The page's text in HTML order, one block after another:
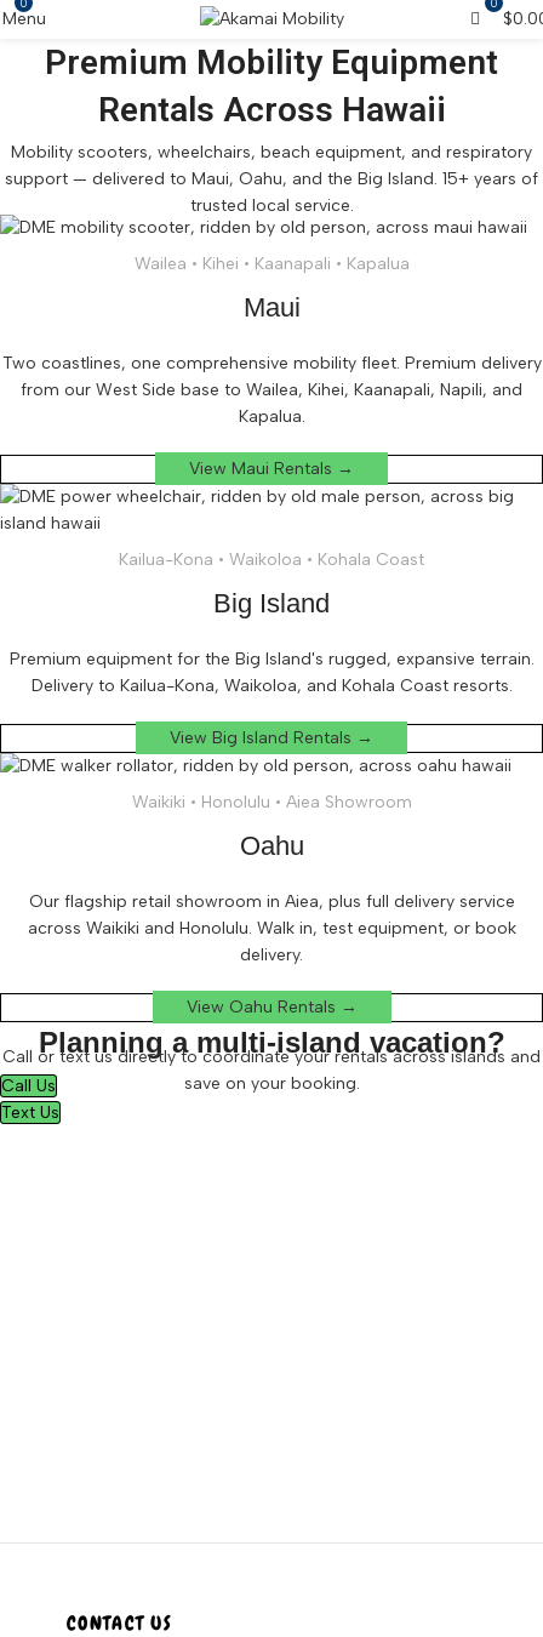
Menu
0
$
Premium Mobility Equipment
Rentals Across Hawaii
Mobility scooters, wheelchairs, beach equipment, and respiratory
support — delivered to Maui, Oahu, and the Big Island. 15+ years of
trusted local service.
Wailea • Kihei • Kaanapali • Kapalua
Maui
Two coastlines, one comprehensive mobility fleet. Premium delivery
from our West Side base to Wailea, Kihei, Kaanapali, Napili, and
Kapalua.
View Maui Rentals →
Kailua-Kona • Waikoloa • Kohala Coast
Big Island
Premium equipment for the Big Island's rugged, expansive terrain.
Delivery to Kailua-Kona, Waikoloa, and Kohala Coast resorts.
View Big Island Rentals →
Waikiki • Honolulu • Aiea Showroom
Oahu
Our flagship retail showroom in Aiea, plus full delivery service
across Waikiki and Honolulu. Walk in, test equipment, or book
delivery.
View Oahu Rentals →
Planning a multi-island vacation?
Call or text us directly to coordinate your rentals across islands and
save on your booking.
Call Us
Text Us
CONTACT US
0